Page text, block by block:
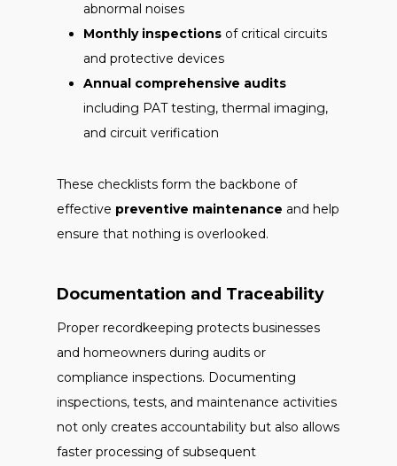
abnormal noises
Monthly inspections of critical circuits
and protective devices
Annual comprehensive audits
including PAT testing, thermal imaging,
and circuit verification
These checklists form the backbone of
effective preventive maintenance and help
ensure that nothing is overlooked.
Documentation and Traceability
Proper recordkeeping protects businesses
and homeowners during audits or
compliance inspections. Documenting
inspections, tests, and maintenance activities
not only creates accountability but also allows
faster processing of subsequent